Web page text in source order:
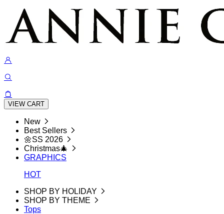
VIEW CART
New
Best Sellers
🌼SS 2026
Christmas🎄
GRAPHICS
HOT
SHOP BY HOLIDAY
SHOP BY THEME
Tops